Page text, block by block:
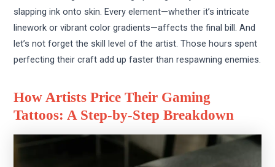
slapping ink onto skin. Every element—whether it’s intricate
linework or vibrant color gradients—affects the final bill. And
let’s not forget the skill level of the artist. Those hours spent
perfecting their craft add up faster than respawning enemies.
How Artists Price Their Gaming
Tattoos: A Step-by-Step Breakdown